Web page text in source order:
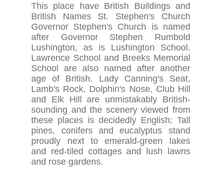
This place have British Buildings and
British Names St. Stephen's Church
Governor Stephen's Church is named
after Governor Stephen Rumbold
Lushington, as is Lushington School.
Lawrence School and Breeks Memorial
School are also named after another
age of British. Lady Canning's Seat,
Lamb's Rock, Dolphin's Nose, Club Hill
and Elk Hill are unmistakably British-
sounding and the scenery viewed from
these places is decidedly English; Tall
pines, conifers and eucalyptus stand
proudly next to emerald-green lakes
and red-tiled cottages and lush lawns
and rose gardens.